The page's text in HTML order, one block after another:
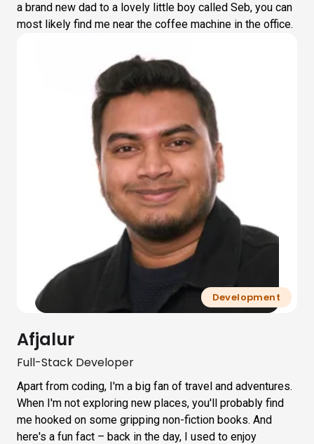
a brand new dad to a lovely little boy called Seb, you can
most likely find me near the coffee machine in the office.
Development
Afjalur
Full-Stack Developer
Apart from coding, I'm a big fan of travel and adventures.
When I'm not exploring new places, you'll probably find
me hooked on some gripping non-fiction books. And
here's a fun fact – back in the day, I used to enjoy